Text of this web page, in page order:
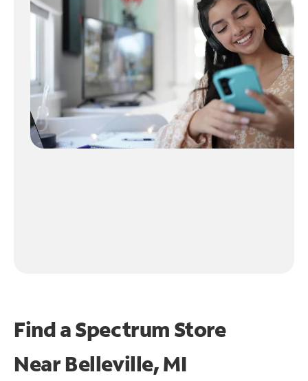
Find a Spectrum Store
NearBelleville, MI